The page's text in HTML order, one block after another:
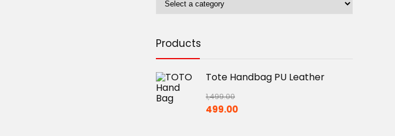
Products
Tote Handbag PU Leather
1,499.00
Original
499.00Current